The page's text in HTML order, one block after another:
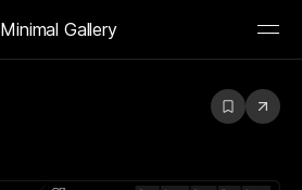
Minimal Gallery